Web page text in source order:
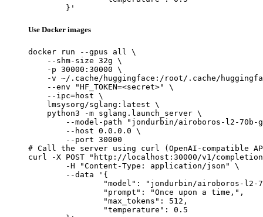
	}'
Use Docker images
docker run --gpus all \
    --shm-size 32g \
    -p 30000:30000 \
-v ~/.cache/huggingface:/root/.cache/
    --env "HF_TOKEN=<secret>" \
    --ipc=host \
    lmsysorg/sglang:latest \
    python3 -m sglang.launch_server \
--model-path "jondurbin/airoboros-l2-70b-
        --host 0.0.0.0 \
        --port 30000
# Call the server using curl (OpenAI-compatible
curl -X POST "http://localhost:30000/v1/